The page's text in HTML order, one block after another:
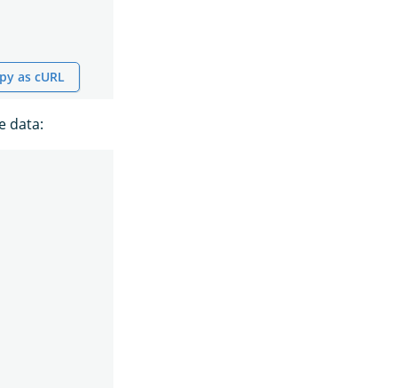
as cURL
data: